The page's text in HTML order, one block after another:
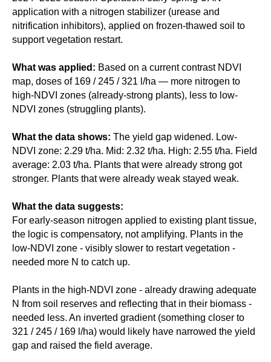
application with a nitrogen stabilizer (urease and
nitrification inhibitors), applied on frozen-thawed soil to
support vegetation restart.
What was applied: Based on a current contrast NDVI
map, doses of 169 / 245 / 321 l/ha — more nitrogen to
high-NDVI zones (already-strong plants), less to low-
NDVI zones (struggling plants).
What the data shows: The yield gap widened. Low-
NDVI zone: 2.29 t/ha. Mid: 2.32 t/ha. High: 2.55 t/ha. Field
average: 2.03 t/ha. Plants that were already strong got
stronger. Plants that were already weak stayed weak.
What the data suggests:
For early-season nitrogen applied to existing plant tissue,
the logic is compensatory, not amplifying. Plants in the
low-NDVI zone - visibly slower to restart vegetation -
needed more N to catch up.
Plants in the high-NDVI zone - already drawing adequate
N from soil reserves and reflecting that in their biomass -
needed less. An inverted gradient (something closer to
321 / 245 / 169 l/ha) would likely have narrowed the yield
gap and raised the field average.